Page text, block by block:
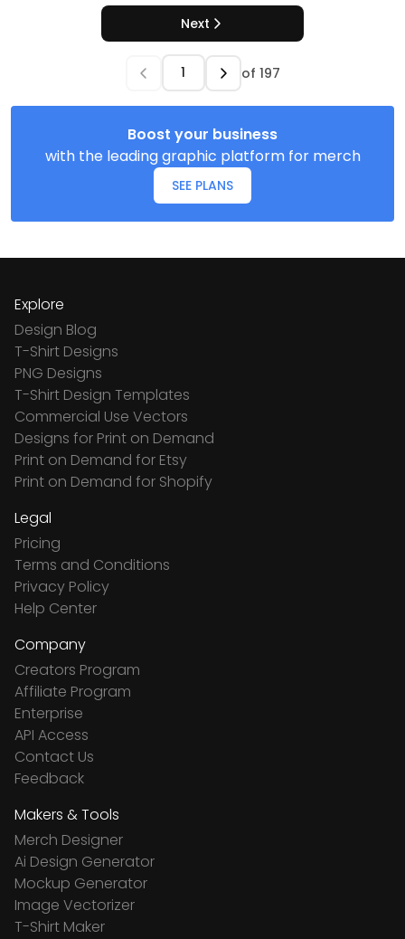
Next
of 197
Boost your business
with the leading graphic platform for merch
SEE PLANS
Explore
Design Blog
T-Shirt Designs
PNG Designs
T-Shirt Design Templates
Commercial Use Vectors
Designs for Print on Demand
Print on Demand for Etsy
Print on Demand for Shopify
Legal
Pricing
Terms and Conditions
Privacy Policy
Help Center
Company
Creators Program
Affiliate Program
Enterprise
API Access
Contact Us
Feedback
Makers & Tools
Merch Designer
Ai Design Generator
Mockup Generator
Image Vectorizer
T-Shirt Maker